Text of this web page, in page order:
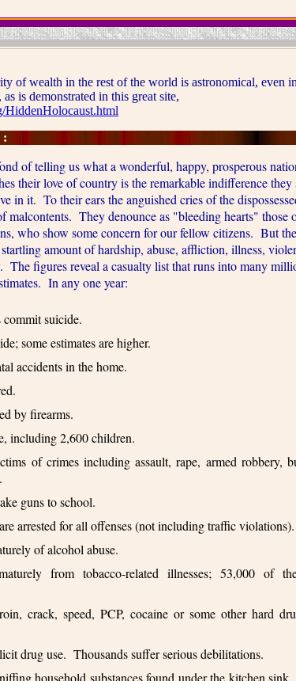
wealth in the rest of the world is astronomical, even in
is demonstrated in this great site,
:
of telling us what a wonderful, happy, prosperous
their love of country is the remarkable indifference they
in it. To their ears the anguished cries of the
malcontents. They denounce as "bleeding hearts" those
who show some concern for our fellow citizens. But
amount of hardship, abuse, affliction, illness,
The figures reveal a casualty list that runs into many
In any one year:
suicide.
some estimates are higher.
accidents in the home.
by firearms.
including 2,600 children.
of crimes including assault, rape, armed robbery,
guns to school.
arrested for all offenses (not including traffic violations).
of alcohol abuse.
from tobacco-related illnesses; 53,000 of
crack, speed, PCP, cocaine or some other hard
drug use. Thousands suffer serious debilitations.
household substances found under the kitchen